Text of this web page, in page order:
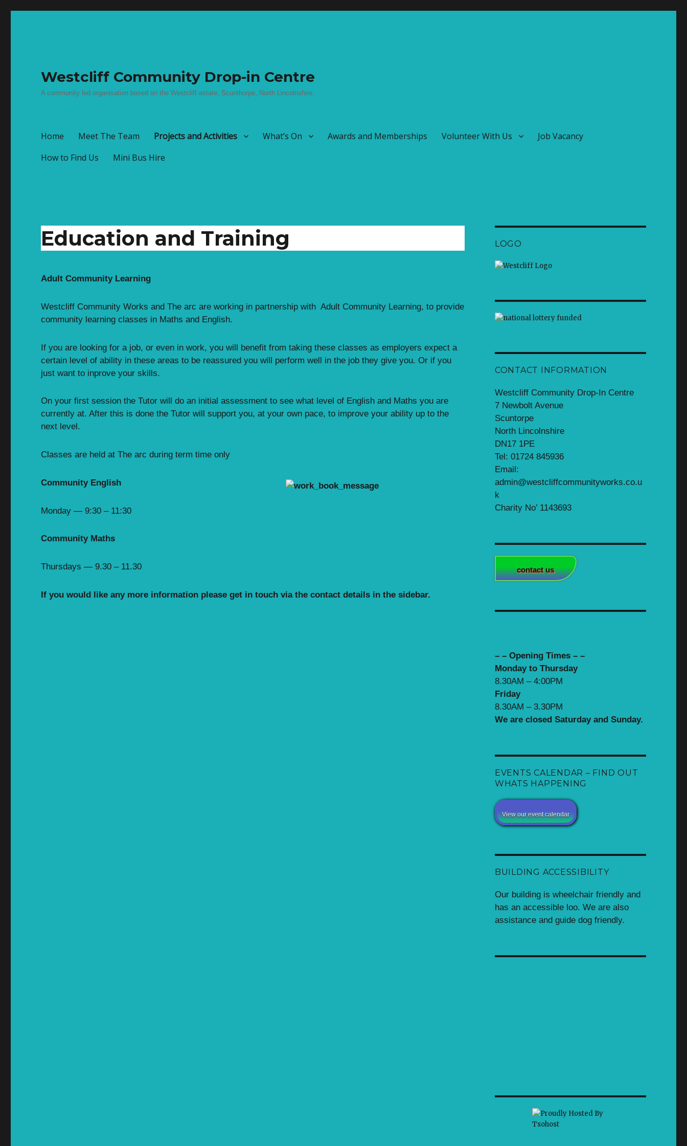
Westcliff Community Drop-in Centre
A community led organisation based on the Westcliff estate, Scunthorpe, North Lincolnshire.
Home Meet The Team Projects and Activities What’s On Awards and Memberships Volunteer With Us
Job Vacancy
How to Find Us
Mini Bus Hire
Education and Training
Adult Community Learning
Westcliff Community Works and The arc are working in partnership with Adult Community Learning, to provide
community learning classes in Maths and English.
If you are looking for a job, or even in work, you will benefit from taking these classes as employers expect a
certain level of ability in these areas to be reassured you will perform well in the job they give you. Or if you
just want to inprove your skills.
On your first session the Tutor will do an initial assessment to see what level of English and Maths you are
currently at. After this is done the Tutor will support you, at your own pace, to improve your ability up to the
next level.
Classes are held at The arc during term time only
Community English
Monday — 9:30 – 11:30
Community Maths
Thursdays — 9.30 – 11.30
If you would like any more information please get in touch via the contact details in the sidebar.
LOGO
CONTACT INFORMATION
Westcliff Community Drop-In Centre
7 Newbolt Avenue
Scuntorpe
North Lincolnshire
DN17 1PE
Tel: 01724 845936
Email:
admin@westcliffcommunityworks.co.u
k
Charity No’ 1143693
contact us
– – Opening Times – –
Monday to Thursday
8.30AM – 4:00PM
Friday
8.30AM – 3.30PM
We are closed Saturday and Sunday.
EVENTS CALENDAR – FIND OUT
WHATS HAPPENING
View our event calendar
BUILDING ACCESSIBILITY
Our building is wheelchair friendly and
has an accessible loo. We are also
assistance and guide dog friendly.